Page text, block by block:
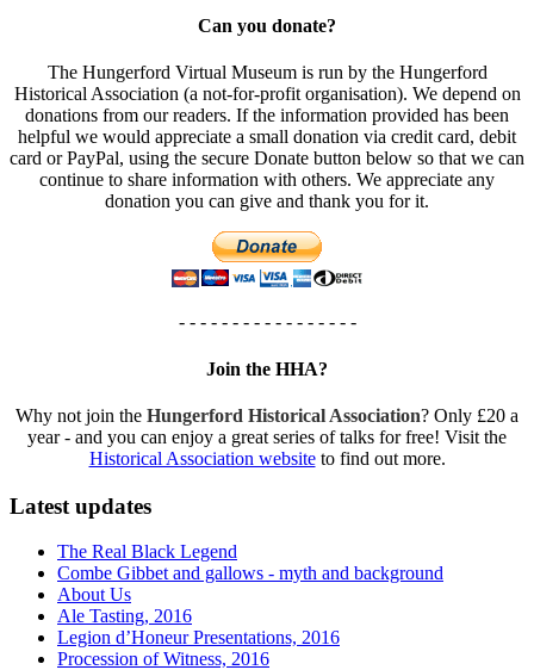
Can you donate?
The Hungerford Virtual Museum is run by the Hungerford
Historical Association (a not-for-profit organisation). We depend on
donations from our readers. If the information provided has been
helpful we would appreciate a small donation via credit card, debit
card or PayPal, using the secure Donate button below so that we can
continue to share information with others. We appreciate any
donation you can give and thank you for it.
- - - - - - - - - - - - - - - - -
Join the HHA?
Why not join the Hungerford Historical Association? Only £20 a
year - and you can enjoy a great series of talks for free! Visit the
Historical Association websiteto find out more.
Latest updates
The Real Black Legend
Combe Gibbet and gallows - myth and background
About Us
Ale Tasting, 2016
Legion d’Honeur Presentations, 2016
Procession of Witness, 2016